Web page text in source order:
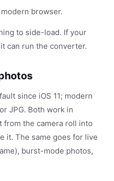
browser.
to side-load. If your
can run the converter.
since iOS 11; modern
JPG. Both work in
from the camera roll into
it. The same goes for live
burst-mode photos,